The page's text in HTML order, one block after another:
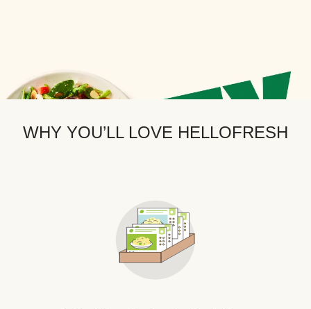
WHY YOU’LL LOVE HELLOFRESH